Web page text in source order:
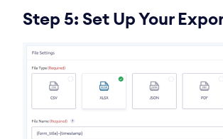
Step 5: Set Up Your